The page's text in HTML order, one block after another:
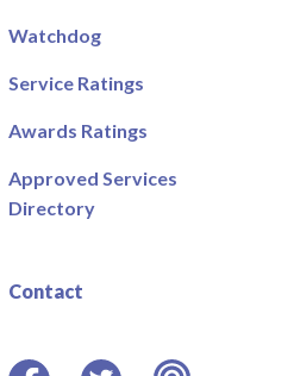
Watchdog
Service Ratings
Awards Ratings
Approved Services
Directory
Contact